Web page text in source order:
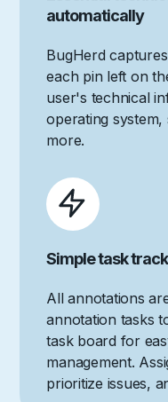
automatically
BugHerd
each pin left on
user's technical
operating
more.
Simple task
All annotations
annotation tasks
task board for
management.
prioritize issues,